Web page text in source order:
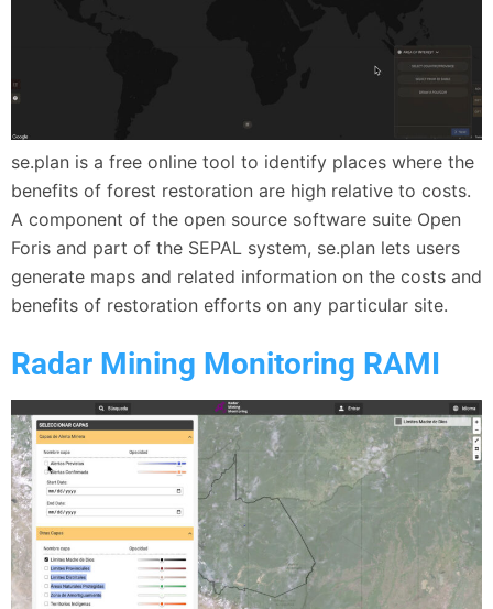
se.plan is a free online tool to identify places where the
benefits of forest restoration are high relative to costs.
A component of the open source software suite Open
Foris and part of the SEPAL system, se.plan lets users
generate maps and related information on the costs and
benefits of restoration efforts on any particular site.
Radar Mining Monitoring RAMI